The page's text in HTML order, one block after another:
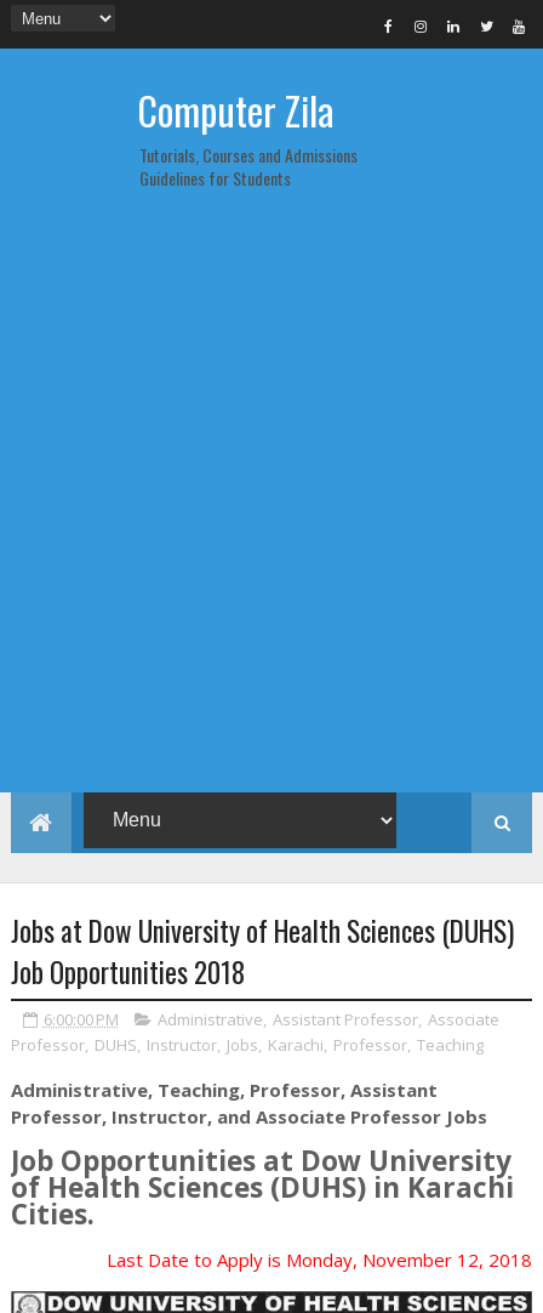
Computer Zila
Tutorials, Courses and Admissions
Guidelines for Students
Jobs at Dow University of Health Sciences (DUHS)
Job Opportunities 2018
6:00:00 PM Administrative, Assistant Professor, Associate
Professor, DUHS, Instructor, Jobs, Karachi, Professor, Teaching
Administrative, Teaching, Professor, Assistant
Professor, Instructor, and Associate Professor Jobs
Job Opportunities at Dow University
of Health Sciences (DUHS) in Karachi
Cities.
Last Date to Apply is Monday, November 12, 2018